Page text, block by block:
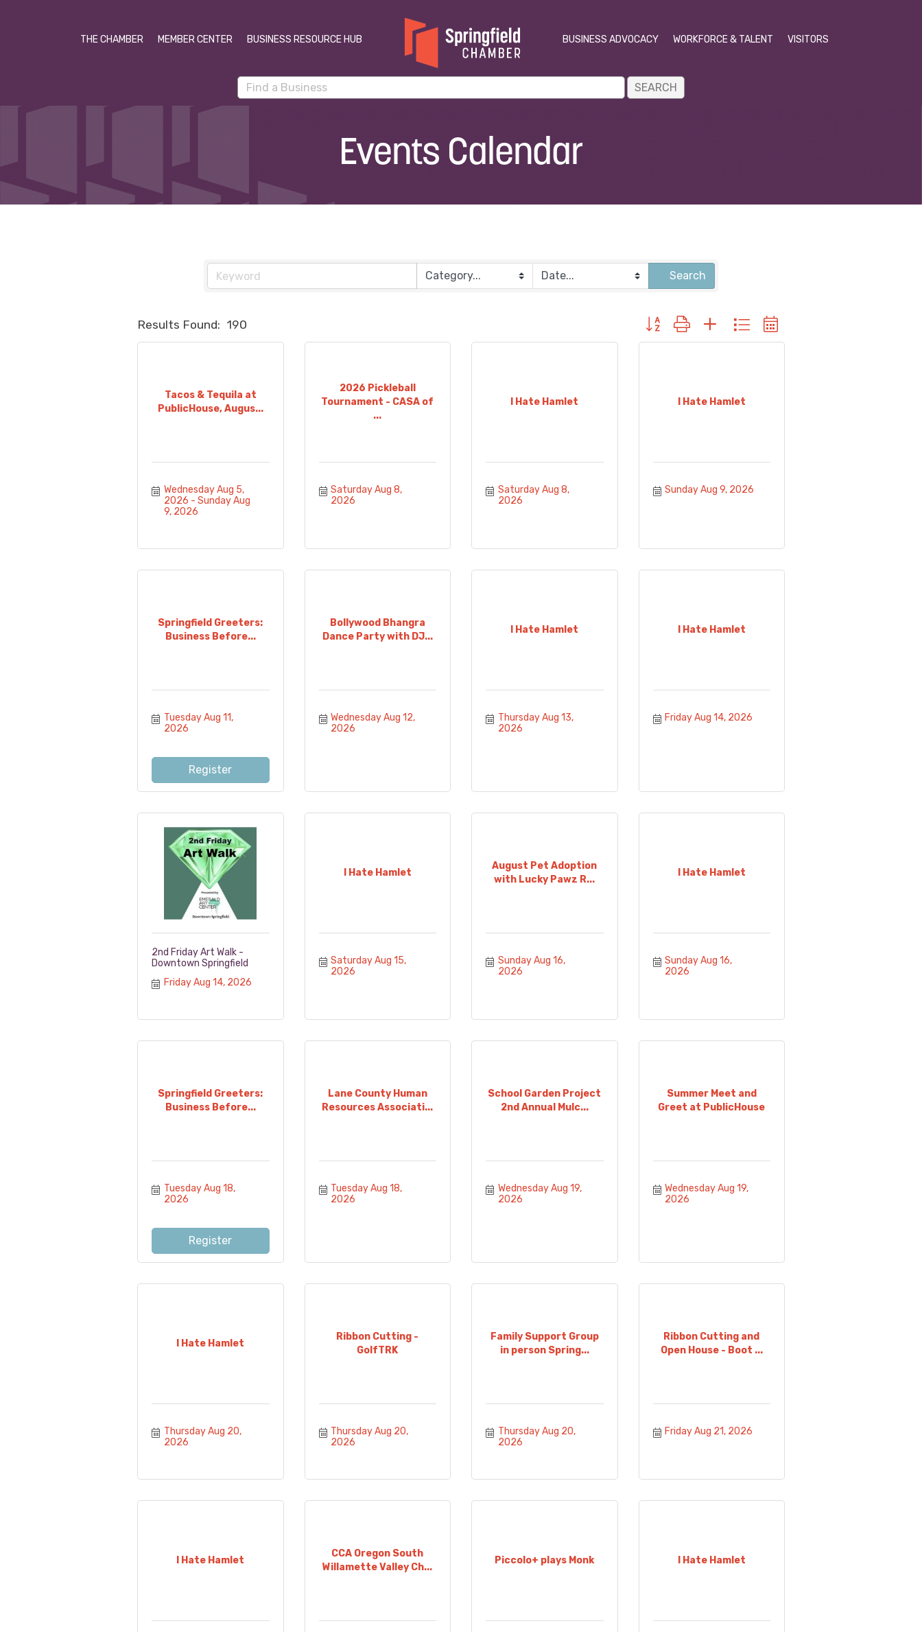
THE CHAMBER MEMBER CENTER BUSINESS RESOURCE HUB BUSINESS ADVOCACY WORKFORCE & TALENT VISITORS
Events Calendar
Search
Results Found: 190 Button group with nested dropdown
Tacos & Tequila at
PublicHouse, Augus...
Wednesday Aug 5,
2026
Sunday Aug
9, 2026
2026 Pickleball
Tournament - CASA of
...
Saturday Aug 8,
2026
I Hate Hamlet
Saturday Aug 8,
2026
I Hate Hamlet
Sunday Aug 9, 2026
Springfield Greeters:
Business Before...
Tuesday Aug 11,
2026
Register
Bollywood Bhangra
Dance Party with DJ...
Wednesday Aug 12,
2026
I Hate Hamlet
Thursday Aug 13,
2026
I Hate Hamlet
Friday Aug 14, 2026
2nd Friday Art Walk -
Downtown Springfield
Friday Aug 14, 2026
I Hate Hamlet
Saturday Aug 15,
2026
August Pet Adoption
with Lucky Pawz R...
Sunday Aug 16,
2026
I Hate Hamlet
Sunday Aug 16,
2026
Springfield Greeters:
Business Before...
Tuesday Aug 18,
2026
Register
Lane County Human
Resources Associati...
Tuesday Aug 18,
2026
School Garden Project
2nd Annual Mulc...
Wednesday Aug 19,
2026
Summer Meet and
Greet at PublicHouse
Wednesday Aug 19,
2026
I Hate Hamlet
Thursday Aug 20,
2026
Ribbon Cutting -
GolfTRK
Thursday Aug 20,
2026
Family Support Group
in person Spring...
Thursday Aug 20,
2026
Ribbon Cutting and
Open House - Boot ...
Friday Aug 21, 2026
I Hate Hamlet
CCA Oregon South
Willamette Valley Ch...
Piccolo+ plays Monk I Hate Hamlet